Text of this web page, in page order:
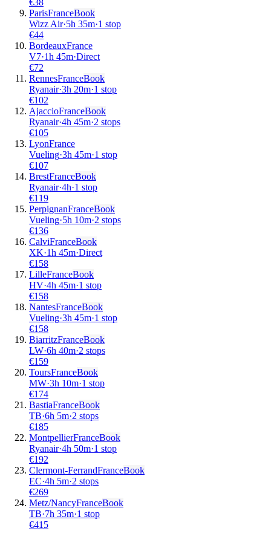
€38
ParisFranceBook
Wizz Air·5h 35m·1 stop
€44
BordeauxFrance
V7·1h 45m·Direct
€72
RennesFranceBook
Ryanair·3h 20m·1 stop
€102
AjaccioFranceBook
Ryanair·4h 45m·2 stops
€105
LyonFrance
Vueling·3h 45m·1 stop
€107
BrestFranceBook
Ryanair·4h·1 stop
€119
PerpignanFranceBook
Vueling·5h 10m·2 stops
€136
CalviFranceBook
XK·1h 45m·Direct
€158
LilleFranceBook
HV·4h 45m·1 stop
€158
NantesFranceBook
Vueling·3h 45m·1 stop
€158
BiarritzFranceBook
LW·6h 40m·2 stops
€159
ToursFranceBook
MW·3h 10m·1 stop
€174
BastiaFranceBook
TB·6h 5m·2 stops
€185
MontpellierFranceBook
Ryanair·4h 50m·1 stop
€192
Clermont-FerrandFranceBook
EC·4h 5m·2 stops
€269
Metz/NancyFranceBook
TB·7h 35m·1 stop
€415